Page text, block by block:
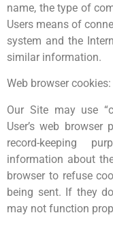
name, the type of
Users means of
system and the
similar information.
Web browser cookies:
Our Site may use
User’s web
record-keeping
information about
browser to refuse
being sent. If they
may not function